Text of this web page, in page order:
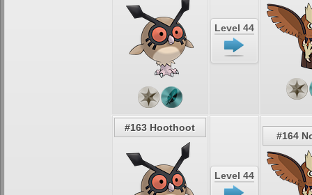
Level 44
#163 Hoothoot
Level 44
#164